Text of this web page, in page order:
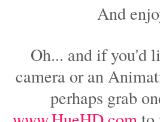
And
Oh... and if you'd
camera or an
perhaps grab